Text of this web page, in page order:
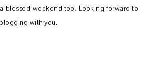
blessed weekend too. Looking forward to
with you.